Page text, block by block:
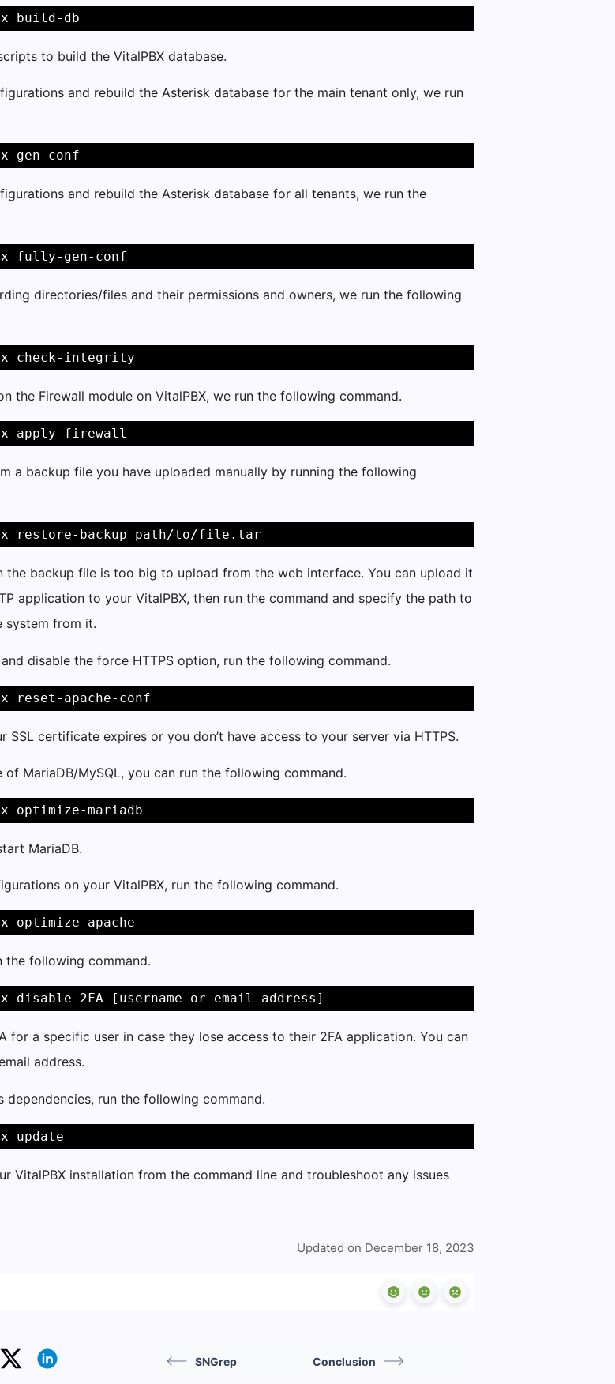
build-db
to build the VitalPBX database.
and rebuild the Asterisk database for the main tenant only, we run
gen-conf
and rebuild the Asterisk database for all tenants, we run the
fully-gen-conf
directories/files and their permissions and owners, we run the following
check-integrity
the Firewall module on VitalPBX, we run the following command.
apply-firewall
a backup file you have uploaded manually by running the following
restore-backup path/to/file.tar
the backup file is too big to upload from the web interface. You can upload it
application to your VitalPBX, then run the command and specify the path to
system from it.
disable the force HTTPS option, run the following command.
reset-apache-conf
SSL certificate expires or you don’t have access to your server via HTTPS.
MariaDB/MySQL, you can run the following command.
optimize-mariadb
MariaDB.
on your VitalPBX, run the following command.
optimize-apache
the following command.
disable-2FA [username or email address]
for a specific user in case they lose access to their 2FA application. You can
address.
dependencies, run the following command.
update
VitalPBX installation from the command line and troubleshoot any issues
Updated on December 18, 2023
SNGrep Conclusion